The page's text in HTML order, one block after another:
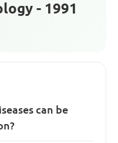
- 1991
can be